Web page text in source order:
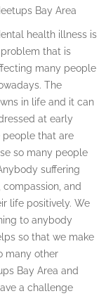
Bay Area
health illness is
that is
many people
The
in life and it can
at early
people that are
so many people
suffering
and
life positively. We
to anybody
so that we make
many other
Bay Area and
a challenge